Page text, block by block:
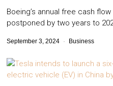
Boeing’s annual free cash
postponed by two years to
September 3, 2024 Business